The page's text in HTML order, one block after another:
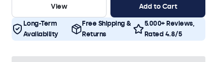
View Add to Cart
Long-Term
Availability
Free Shipping &
Returns
5.000+ Reviews,
Rated 4.8/5